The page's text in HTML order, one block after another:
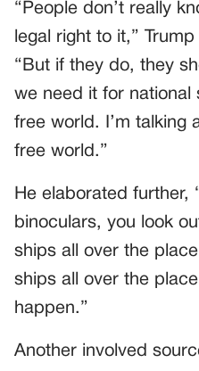
“People don’t really
legal right to it,”
“But if they do, they
we need it for national
free world. I’m talking
free world.”
He elaborated further,
binoculars, you look
ships all over the
ships all over the
happen.”
Another involved